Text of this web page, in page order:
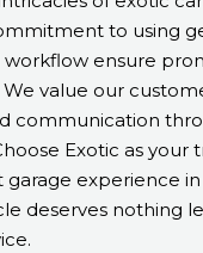
to using
workflow ensure
We value our
communication
Exotic as your
garage experience
deserves nothing